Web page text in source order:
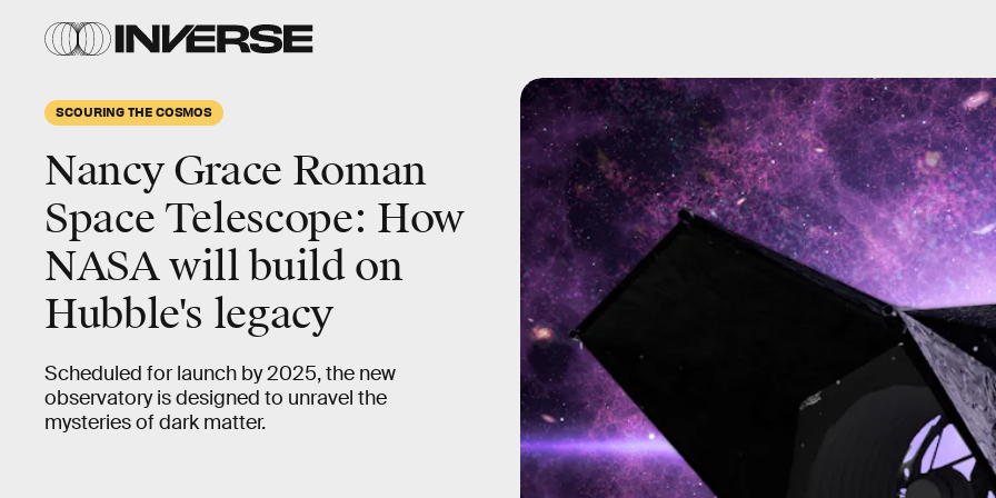
SCOURING THE COSMOS
Nancy Grace Roman
Space Telescope: How
NASA will build on
Hubble's legacy
Scheduled for launch by 2025, the new
observatory is designed to unravel the
mysteries of dark matter.